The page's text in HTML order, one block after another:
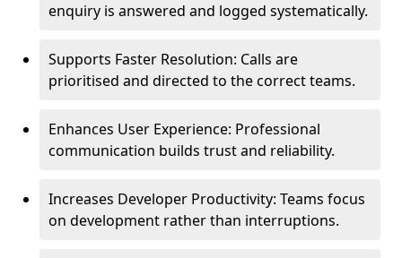
enquiry is answered and logged systematically.
Supports Faster Resolution: Calls are
prioritised and directed to the correct teams.
Enhances User Experience: Professional
communication builds trust and reliability.
Increases Developer Productivity: Teams focus
on development rather than interruptions.